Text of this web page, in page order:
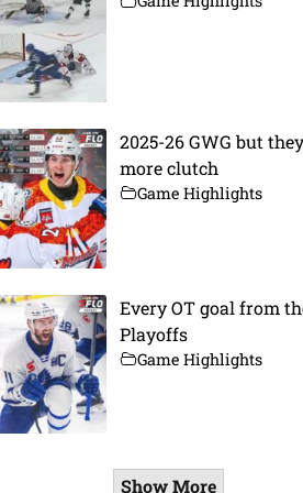
2025-26 GWG but
more clutch
Game Highlights
Every OT goal from
Playoffs
Game Highlights
Show More